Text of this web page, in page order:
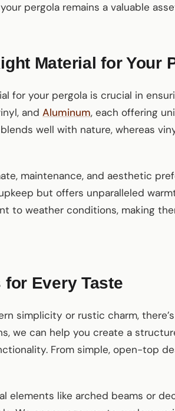
pergola remains a valuable
Material for Your
for your pergola is crucial in
and Aluminum, each offering
well with nature, whereas
maintenance, and aesthetic
but offers unparalleled
to weather conditions, making
Every Taste
simplicity or rustic charm,
we can help you create a
From simple, open-top
elements like arched beams or